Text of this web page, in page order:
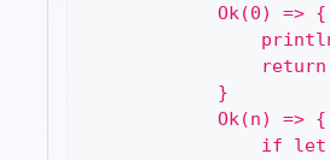
            Ok(0) => {
            }
            Ok(n) => {
if